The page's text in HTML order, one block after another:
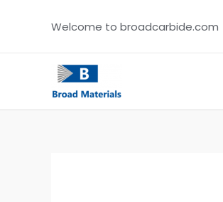
Welcome to broadcarbide.com